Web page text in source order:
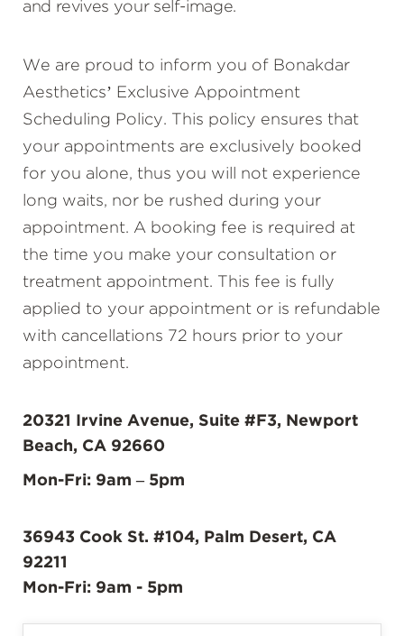
and revives your self-image.
We are proud to inform you of Bonakdar
Aesthetics’ Exclusive Appointment
Scheduling Policy. This policy ensures that
your appointments are exclusively booked
for you alone, thus you will not experience
long waits, nor be rushed during your
appointment. A booking fee is required at
the time you make your consultation or
treatment appointment. This fee is fully
applied to your appointment or is refundable
with cancellations 72 hours prior to your
appointment.
20321 Irvine Avenue, Suite #F3, Newport
Beach, CA 92660
Mon-Fri: 9am – 5pm
36943 Cook St. #104, Palm Desert, CA
92211
Mon-Fri: 9am - 5pm